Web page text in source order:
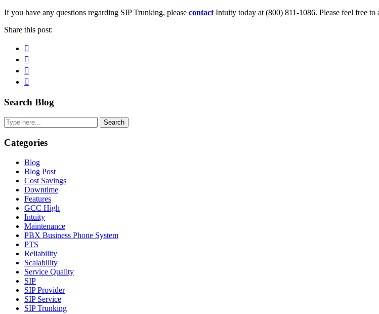
If you have any questions regarding SIP Trunking, please contact Intuity today at (800) 811-1086. Please feel free to
Share this post:
Primary
Sidebar
Search Blog
Search
Categories
Blog
Blog Post
Cost Savings
Downtime
Features
GCC High
Intuity
Maintenance
PBX Business Phone System
PTS
Reliability
Scalability
Service Quality
SIP
SIP Provider
SIP Service
SIP Trunking